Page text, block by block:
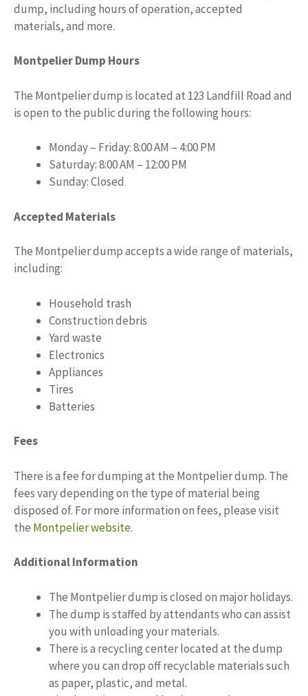
dump, including hours of operation, accepted
materials, and more.
Montpelier Dump Hours
The Montpelier dump is located at 123 Landfill Road and
is open to the public during the following hours:
Monday – Friday: 8:00 AM – 4:00 PM
Saturday: 8:00 AM – 12:00 PM
Sunday: Closed
Accepted Materials
The Montpelier dump accepts a wide range of materials,
including:
Household trash
Construction debris
Yard waste
Electronics
Appliances
Tires
Batteries
Fees
There is a fee for dumping at the Montpelier dump. The
fees vary depending on the type of material being
disposed of. For more information on fees, please visit
the Montpelier website.
Additional Information
The Montpelier dump is closed on major holidays.
The dump is staffed by attendants who can assist
you with unloading your materials.
There is a recycling center located at the dump
where you can drop off recyclable materials such
as paper, plastic, and metal.